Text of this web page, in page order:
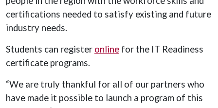
certifications needed to satisfy existing and future
industry needs.
Students can register online for the IT Readiness
certificate programs.
“We are truly thankful for all of our partners who
have made it possible to launch a program of this